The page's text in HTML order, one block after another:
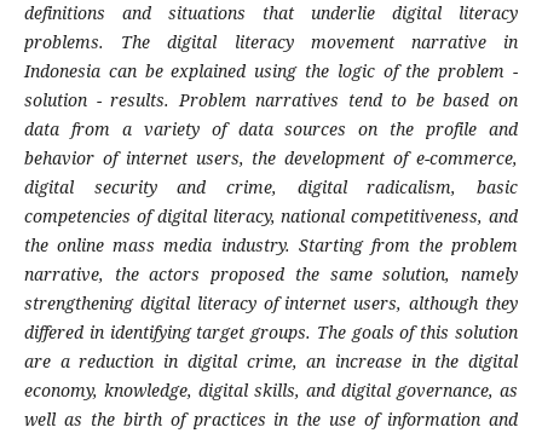
definitions and situations that underlie digital literacy
problems. The digital literacy movement narrative in
Indonesia can be explained using the logic of the problem -
solution - results. Problem narratives tend to be based on
data from a variety of data sources on the profile and
behavior of internet users, the development of e-commerce,
digital security and crime, digital radicalism, basic
competencies of digital literacy, national competitiveness, and
the online mass media industry. Starting from the problem
narrative, the actors proposed the same solution, namely
strengthening digital literacy of internet users, although they
differed in identifying target groups. The goals of this solution
are a reduction in digital crime, an increase in the digital
economy, knowledge, digital skills, and digital governance, as
well as the birth of practices in the use of information and